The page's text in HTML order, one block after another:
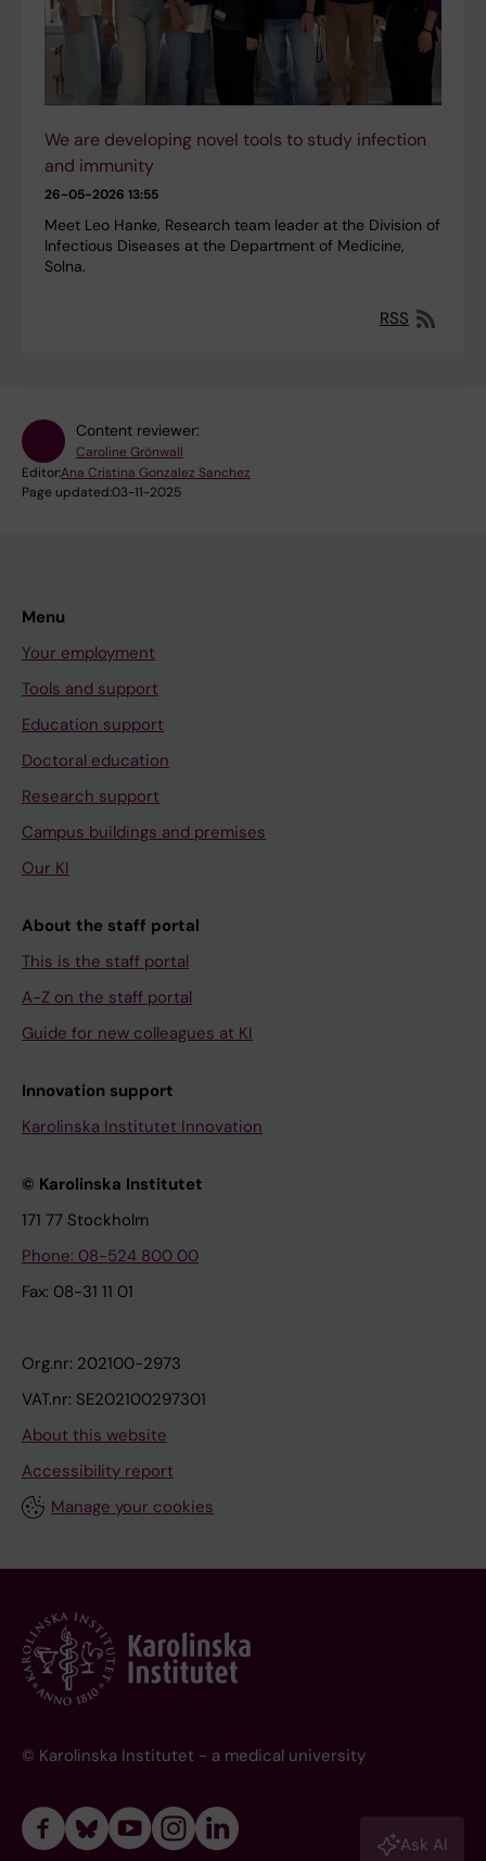
We are developing novel tools to study infection
and immunity
26-05-2026 13:55
Meet Leo Hanke, Research team leader at the Division of
Infectious Diseases at the Department of Medicine,
Solna.
RSS
Content reviewer:
Caroline Grönwall
Editor:Ana Cristina Gonzalez Sanchez
Page updated:03-11-2025
Menu
Your employment
Tools and support
Education support
Doctoral education
Research support
Campus buildings and premises
Our KI
About the staff portal
This is the staff portal
A-Z on the staff portal
Guide for new colleagues at KI
Innovation support
Karolinska Institutet Innovation
© Karolinska Institutet
171 77 Stockholm
Phone: 08-524 800 00
Fax: 08-31 11 01
Org.nr: 202100-2973
VAT.nr: SE202100297301
About this website
Accessibility report
Manage your cookies
© Karolinska Institutet - a medical university
Ask AI